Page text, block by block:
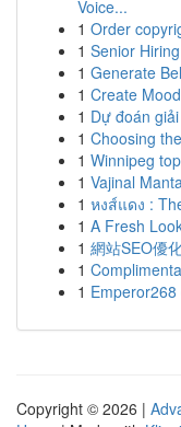
Voice...
1 Order
1 Senior
1 Generate
1 Create
1 Dự đoán
1 Choosing
1 Winnipeg
1 Vajinal
1 หงส์แดง :
1 A Fresh
1 網站SEO優
1
1
Copyright © 2026 |